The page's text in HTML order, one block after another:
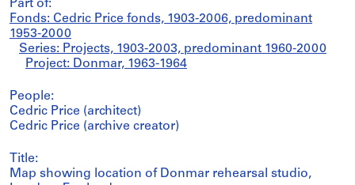
Part of:
Fonds: Cedric Price fonds, 1903-2006, predominant
1953-2000
Series: Projects, 1903-2003, predominant 1960-2000
Project: Donmar, 1963-1964
People:
Cedric Price (architect)
Cedric Price (archive creator)
Title:
Map showing location of Donmar rehearsal studio,